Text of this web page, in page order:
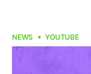
NEWS YOUTUBE